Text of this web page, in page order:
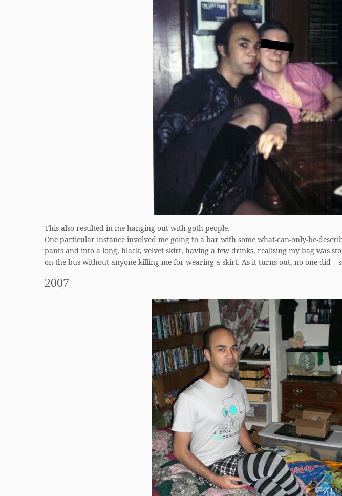
This also resulted in me hanging out with goth people.
One particular instance involved me going to a bar with some what-can-only-be-
pants and into a long, black, velvet skirt, having a few drinks, realising my bag was
on the bus without anyone killing me for wearing a skirt. As it turns out, no one did –
2007